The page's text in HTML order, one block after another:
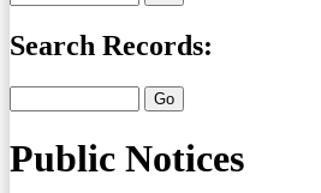
Search Records:
Public Notices